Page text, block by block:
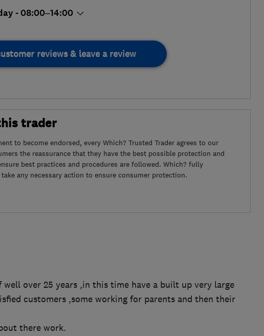
- 08:00–14:00
reviews & leave a review
trader
to become endorsed, every Which? Trusted Trader agrees to our
the reassurance that they have the best possible protection and
best practices and procedures are followed. Which? fully
any necessary action to ensure consumer protection.
well over 25 years ,in this time have a built up very large
customers ,some working for parents and then their
there work.